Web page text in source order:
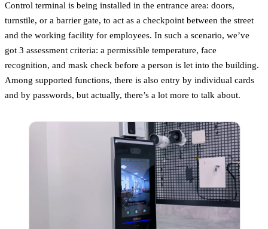
Control terminal is being installed in the entrance area: doors,
turnstile, or a barrier gate, to act as a checkpoint between the street
and the working facility for employees. In such a scenario, we’ve
got 3 assessment criteria: a permissible temperature, face
recognition, and mask check before a person is let into the building.
Among supported functions, there is also entry by individual cards
and by passwords, but actually, there’s a lot more to talk about.